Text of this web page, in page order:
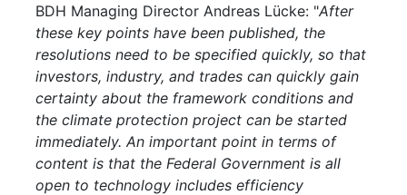
BDH Managing Director Andreas Lücke: "After
these key points have been published, the
resolutions need to be specified quickly, so that
investors, industry, and trades can quickly gain
certainty about the framework conditions and
the climate protection project can be started
immediately. An important point in terms of
content is that the Federal Government is all
open to technology includes efficiency